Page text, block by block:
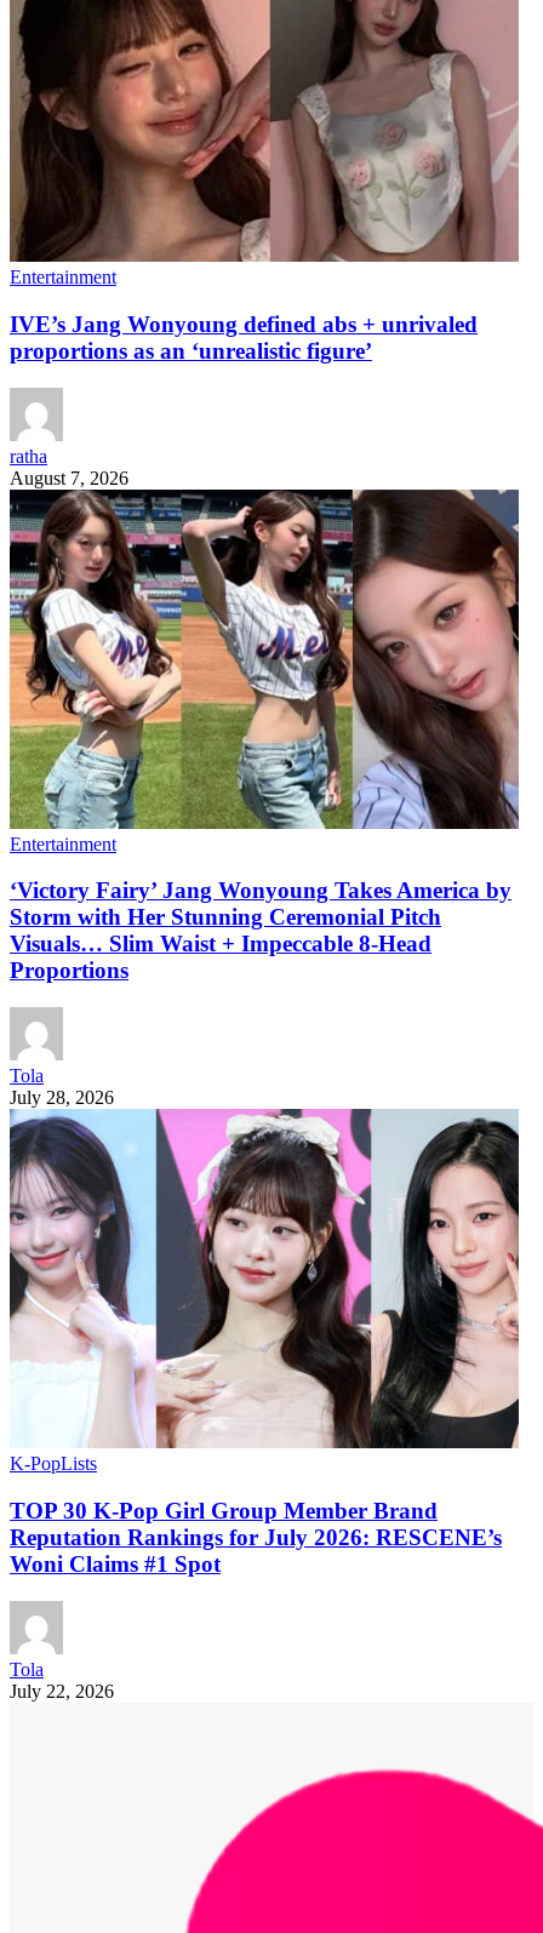
Entertainment
IVE’s Jang Wonyoung defined abs + unrivaled
proportions as an ‘unrealistic figure’
ratha
August 7, 2026
Entertainment
‘Victory Fairy’ Jang Wonyoung Takes America by
Storm with Her Stunning Ceremonial Pitch
Visuals… Slim Waist + Impeccable 8-Head
Proportions
Tola
July 28, 2026
K-PopLists
TOP 30 K-Pop Girl Group Member Brand
Reputation Rankings for July 2026: RESCENE’s
Woni Claims #1 Spot
Tola
July 22, 2026